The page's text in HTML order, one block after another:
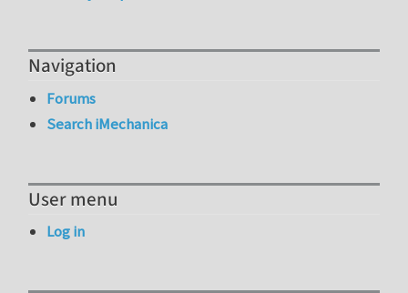
Navigation
Forums
Search iMechanica
User menu
Log in